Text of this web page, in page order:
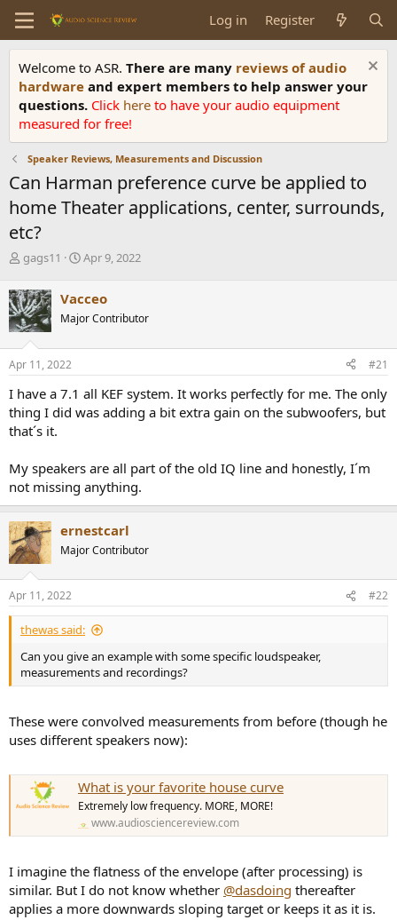
Log in Register
Welcome to ASR. There are many reviews of audio
hardware and expert members to help answer your
questions. Click here to have your audio equipment
measured for free!
Speaker Reviews, Measurements and Discussion
Can Harman preference curve be applied to
home Theater applications, center, surrounds,
etc?
T
r
e
a
d
s
t
r
t
e
gags11
S
r
t
a
Apr 9, 2022
Vacceo
Major Contributor
Apr 11, 2022 #21
I have a 7.1 all KEF system. It works perfectly for me. The only
thing I did was adding a bit extra gain on the subwoofers, but
that´s it.
My speakers are all part of the old IQ line and honestly, I´m
not missing anything.
ernestcarl
Major Contributor
Apr 11, 2022 #22
thewas said:
Can you give an example with some specific loudspeaker,
measurements and recordings?
These were convolved measurements from before (though he
uses different speakers now):
What is your favorite house curve
Extremely low frequency. MORE, MORE!
www.audiosciencereview.com
I imagine the flatness of the envelope (after processing) is
similar. But I do not know whether @dasdoing thereafter
applies a more downwards sloping target or keeps it as it is.